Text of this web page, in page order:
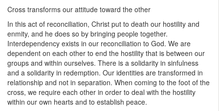
Cross transforms our attitude toward the other
In this act of reconciliation, Christ put to death our hostility and
enmity, and he does so by bringing people together.
Interdependency exists in our reconciliation to God. We are
dependent on each other to end the hostility that is between our
groups and within ourselves. There is a solidarity in sinfulness
and a solidarity in redemption. Our identities are transformed in
relationship and not in separation. When coming to the foot of the
cross, we require each other in order to deal with the hostility
within our own hearts and to establish peace.